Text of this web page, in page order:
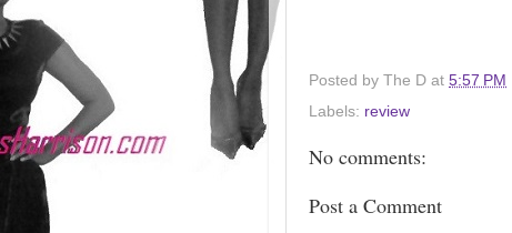
Posted by The D at 5:57 PM
Labels: review
No comments:
Post a Comment